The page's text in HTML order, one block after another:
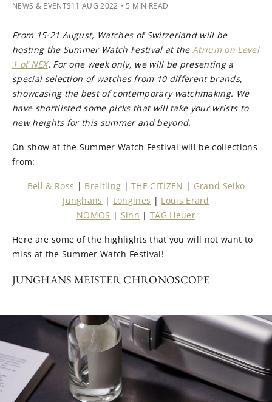
NEWS & EVENTS11 AUG 2022 ・5 MIN READ
From 15-21 August, Watches of Switzerland will be
hosting the Summer Watch Festival at theAtrium on Level
1 of NEX. For one week only, we will be presenting a
special selection of watches from 10 different brands,
showcasing the best of contemporary watchmaking. We
have shortlisted some picks that will take your wrists to
new heights for this summer and beyond.
On show at the Summer Watch Festival will be collections
from:
Bell & Ross | Breitling |THE CITIZEN | Grand Seiko
Junghans | Longines | Louis Erard
NOMOS | Sinn | TAG Heuer
Here are some of the highlights that you will not want to
miss at the Summer Watch Festival!
JUNGHANS MEISTER CHRONOSCOPE